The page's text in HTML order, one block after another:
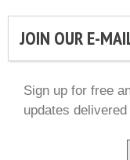
JOIN OUR E-
Sign up for free
updates